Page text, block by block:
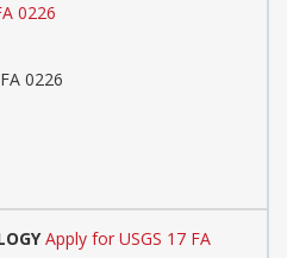
0226
0226
Apply for USGS 17 FA